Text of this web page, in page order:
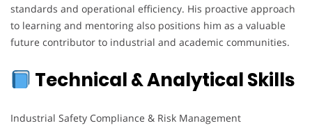
standards and operational efficiency. His proactive approach
to learning and mentoring also positions him as a valuable
future contributor to industrial and academic communities.
Technical & Analytical Skills
Industrial Safety Compliance & Risk Management